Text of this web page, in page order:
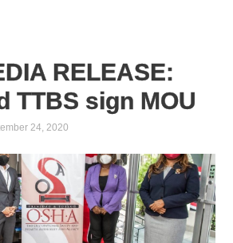
RELEASE:
TTBS sign MOU
24, 2020